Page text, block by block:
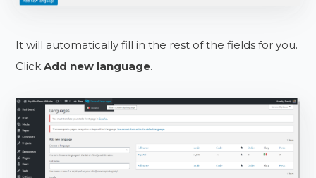
It will automatically fill in the rest of the fields for you.
ClickAdd new language.